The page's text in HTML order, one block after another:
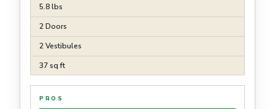
5.8 lbs
2 Doors
2 Vestibules
37 sq ft
PROS